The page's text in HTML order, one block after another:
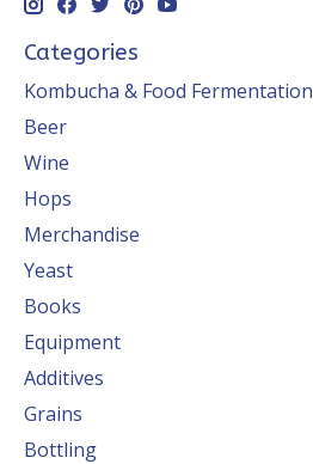
Categories
Kombucha & Food Fermentation
Beer
Wine
Hops
Merchandise
Yeast
Books
Equipment
Additives
Grains
Bottling